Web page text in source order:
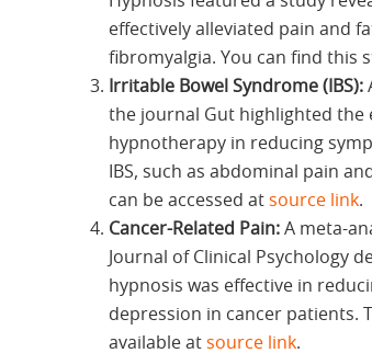
effectively alleviated pain and
fibromyalgia. You can find this
Irritable Bowel Syndrome (IBS):
the journal Gut highlighted the
hypnotherapy in reducing
IBS, such as abdominal pain
can be accessed atsource link.
Cancer-Related Pain: A meta-
Journal of Clinical Psychology
hypnosis was effective in
depression in cancer patients.
available atsource link.